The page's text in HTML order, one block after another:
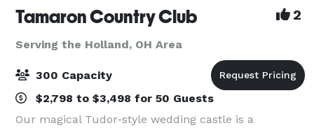
Tamaron Country Club 2
Serving the Holland, OH Area
300 Capacity
$2,798 to $3,498 for 50 Guests
Our magical Tudor-style wedding castle is a